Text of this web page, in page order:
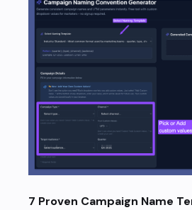
7 Proven Campaign Name